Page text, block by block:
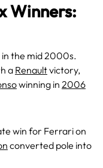
Winners:
the mid 2000s.
a Renaultvictory,
winning in 2006
win for Ferrari on
converted pole into